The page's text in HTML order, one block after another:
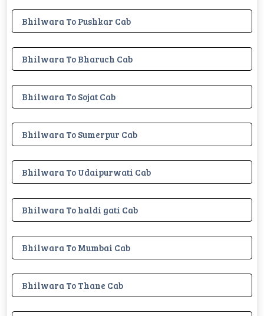
Bhilwara To Pushkar Cab
Bhilwara To Bharuch Cab
Bhilwara To Sojat Cab
Bhilwara To Sumerpur Cab
Bhilwara To Udaipurwati Cab
Bhilwara To haldi gati Cab
Bhilwara To Mumbai Cab
Bhilwara To Thane Cab